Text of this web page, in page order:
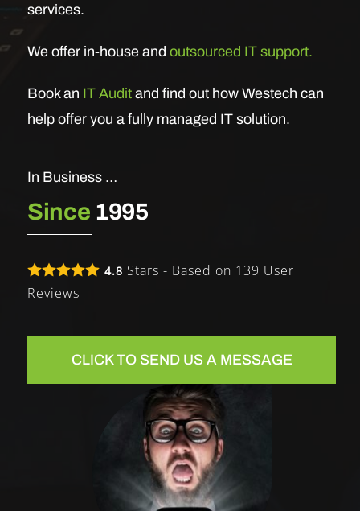
services.
We offer in-house and outsourced IT support.
Book an IT Auditand find out how Westech can
help offer you a fully managed IT solution.
In Business …
Since 1995
4.8 Stars - Based on 139 User
Reviews
CLICK TO SEND US A MESSAGE